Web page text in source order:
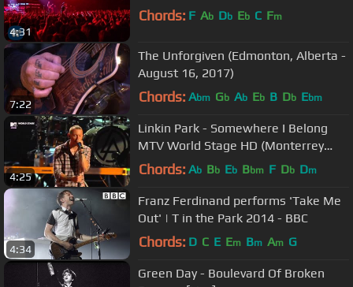
4:31
Chords: F Ab Db Eb C Fm
7:22
The Unforgiven (Edmonton, Alberta -
August 16, 2017)
Chords: Abm Gb Ab Eb B Db Ebm
4:25
Linkin Park - Somewhere I Belong
MTV World Stage HD (Monterrey
2012)
Chords: Ab Bb Eb Bbm F Db Dm
4:34
Franz Ferdinand performs 'Take Me
Out' | T in the Park 2014 - BBC
Chords: D C E Em Bm Am G
Green Day - Boulevard Of Broken